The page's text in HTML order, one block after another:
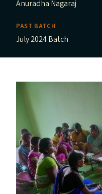
Anuradha Nagaraj
PAST BATCH
July 2024 Batch